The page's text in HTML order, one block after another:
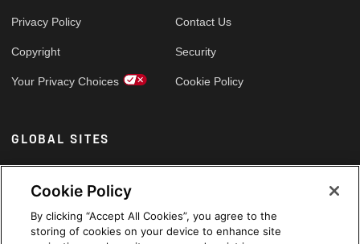
Privacy Policy
Copyright
Your Privacy Choices
Contact Us
Security
Cookie Policy
GLOBAL SITES
Arabic
Cookie Policy
By clicking “Accept All Cookies”, you agree to the
storing of cookies on your device to enhance site